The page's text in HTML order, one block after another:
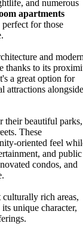
and numerous
apartments
for those
and
thanks to its
a great option for
attractions alongside
their beautiful parks,
These
oriented feel
and public
condos, and
rich areas,
unique character,